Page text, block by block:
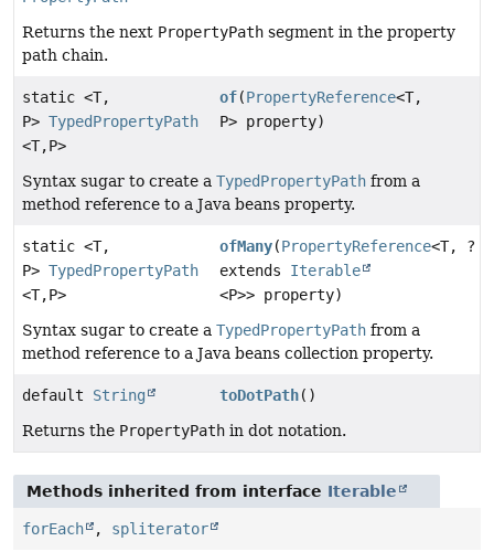
Returns the next PropertyPath segment in the property
path chain.
static <T,
P> TypedPropertyPath
<T,P>
of(PropertyReference<T,
P> property)
Syntax sugar to create a TypedPropertyPath from a
method reference to a Java beans property.
static <T,
P> TypedPropertyPath
<T,P>
ofMany(PropertyReference<T, ?
extends Iterable
<P>> property)
Syntax sugar to create a TypedPropertyPath from a
method reference to a Java beans collection property.
default String toDotPath()
Returns the PropertyPath in dot notation.
Methods inherited from interface Iterable
forEach , spliterator